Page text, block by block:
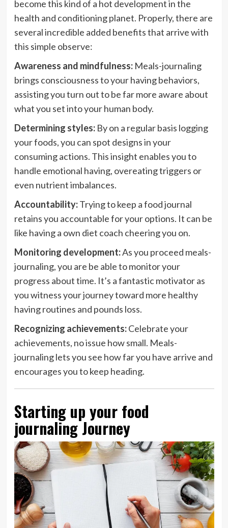
become this kind of a hot development in the
health and conditioning planet. Properly, there are
several incredible added benefits that arrive with
this simple observe:
Awareness and mindfulness:Meals-journaling
brings consciousness to your having behaviors,
assisting you turn out to be far more aware about
what you set into your human body.
Determining styles: By on a regular basis logging
your foods, you can spot designs in your
consuming actions. This insight enables you to
handle emotional having, overeating triggers or
even nutrient imbalances.
Accountability:Trying to keep a food journal
retains you accountable for your options. It can be
like having a own diet coach cheering you on.
Monitoring development:As you proceed meals-
journaling, you are be able to monitor your
progress about time. It’s a fantastic motivator as
you witness your journey toward more healthy
having routines and pounds loss.
Recognizing achievements:Celebrate your
achievements, no issue how small. Meals-
journaling lets you see how far you have arrive and
encourages you to keep heading.
Starting up your food
journaling Journey